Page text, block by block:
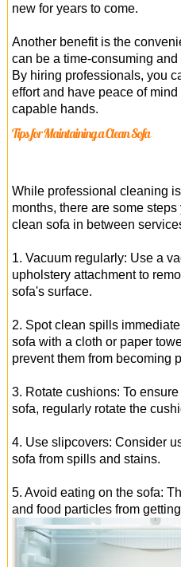
new for years to come.
Another benefit is the
can be a time-consuming
By hiring professionals, you
effort and have peace of
capable hands.
Tips for Maintaining a Clean Sofa
While professional cleaning
months, there are some
clean sofa in between
1. Vacuum regularly: Use a
upholstery attachment to
sofa's surface.
2. Spot clean spills
sofa with a cloth or paper
prevent them from becoming
3. Rotate cushions: To
sofa, regularly rotate the
4. Use slipcovers: Consider
sofa from spills and stains.
5. Avoid eating on the sofa:
and food particles from